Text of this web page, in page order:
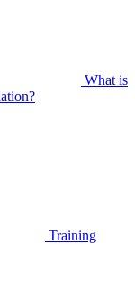
What is
Training